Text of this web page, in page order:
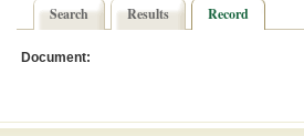
Search Results Record
Document: